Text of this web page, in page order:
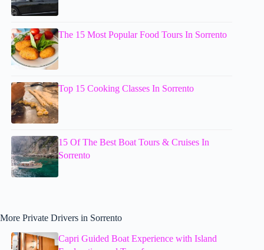
The 15 Most Popular Food Tours In Sorrento
Top 15 Cooking Classes In Sorrento
15 Of The Best Boat Tours & Cruises In
Sorrento
More Private Drivers in Sorrento
Capri Guided Boat Experience with Island